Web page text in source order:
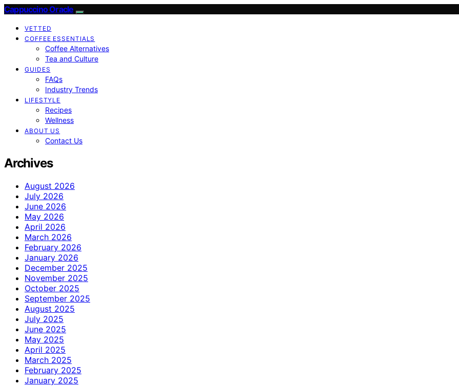
Cappuccino Oracle
VETTED
COFFEE ESSENTIALS
Coffee Alternatives
Tea and Culture
GUIDES
FAQs
Industry Trends
LIFESTYLE
Recipes
Wellness
ABOUT US
Contact Us
Archives
August 2026
July 2026
June 2026
May 2026
April 2026
March 2026
February 2026
January 2026
December 2025
November 2025
October 2025
September 2025
August 2025
July 2025
June 2025
May 2025
April 2025
March 2025
February 2025
January 2025